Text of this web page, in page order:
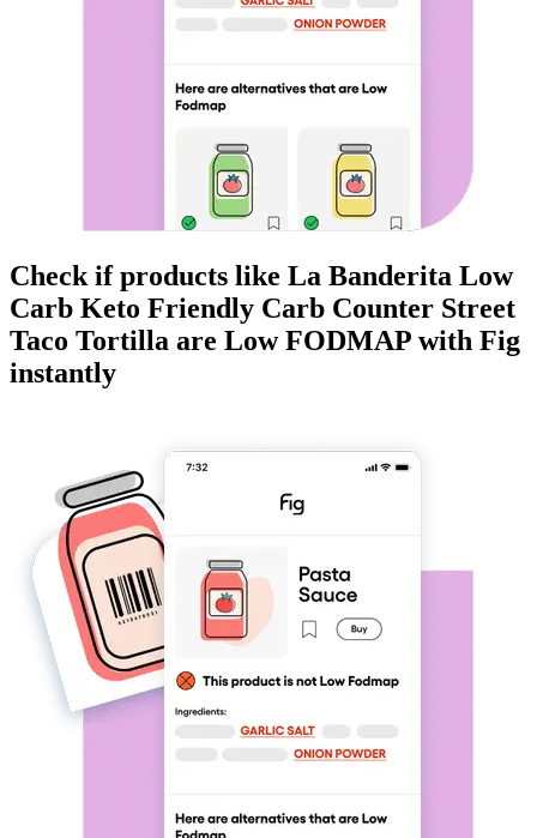
Check if products like La Banderita Low
Carb Keto Friendly Carb Counter Street
Taco Tortilla are Low FODMAP with Fig
instantly